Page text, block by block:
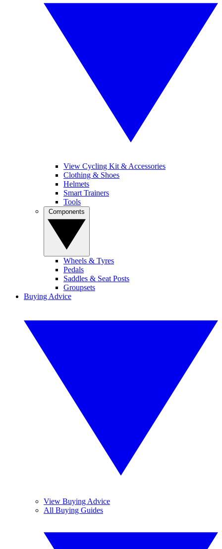
View Cycling Kit & Accessories
Clothing & Shoes
Helmets
Smart Trainers
Tools
Wheels & Tyres
Pedals
Saddles & Seat Posts
Groupsets
Buying Advice
View Buying Advice
All Buying Guides